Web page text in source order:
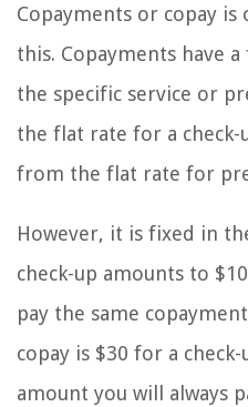
Copayments or copay
this. Copayments have
the specific service or
the flat rate for a
from the flat rate for
However, it is fixed in
check-up amounts to
pay the same
copay is $30 for a
amount you will always